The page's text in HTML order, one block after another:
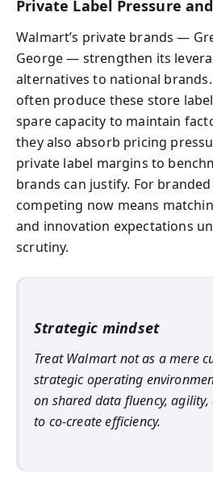
Private Label Pressure
Walmart’s private brands —
George — strengthen its
alternatives to national
often produce these store
spare capacity to maintain
they also absorb pricing
private label margins to
brands can justify. For
competing now means
and innovation expectations
scrutiny.
Strategic mindset
Treat Walmart not as a mere
strategic operating
on shared data fluency,
to co-create efficiency.